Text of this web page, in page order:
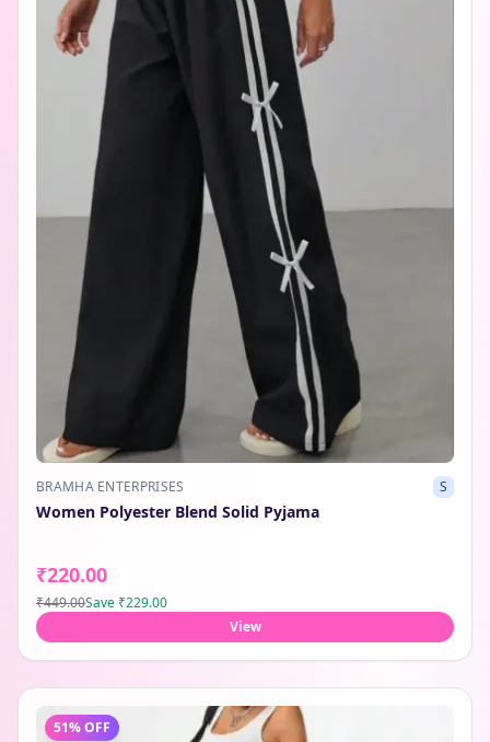
BRAMHA ENTERPRISES S
Women Polyester Blend Solid Pyjama
₹220.00
₹449.00Save ₹229.00
View
51% OFF